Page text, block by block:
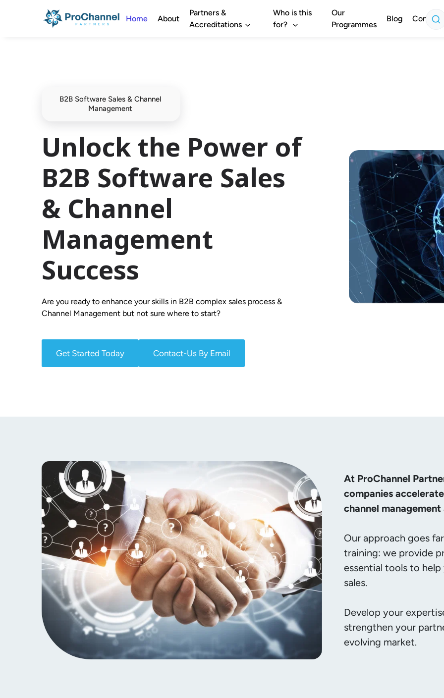
Home About
Partners &
Accreditations
Who is this
for?
Our
Programmes
Blog Contact
B2B Software Sales & Channel
Management
Unlock the Power of
B2B Software Sales
& Channel
Management
Success
Are you ready to enhance your skills in B2B complex sales process &
Channel Management but not sure where to start?
Get Started Today Contact-Us By Email
At ProChannel
companies
channel
Our approach goes
training: we provide
essential tools to
sales.
Develop your
strengthen your
evolving market.